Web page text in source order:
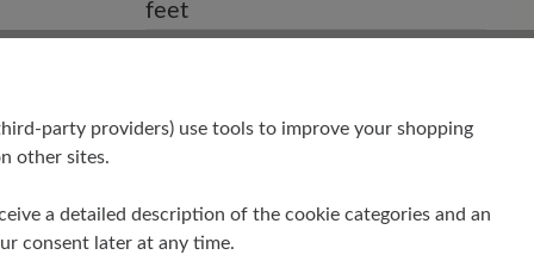
for wide to sturdy feet
party providers) use tools to improve your shopping
other sites.
a detailed description of the cookie categories and an
consent later at any time.